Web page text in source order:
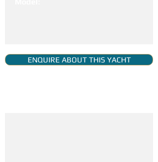
ENQUIRE ABOUT THIS YACHT